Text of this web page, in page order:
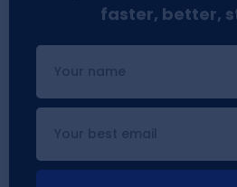
faster, better,